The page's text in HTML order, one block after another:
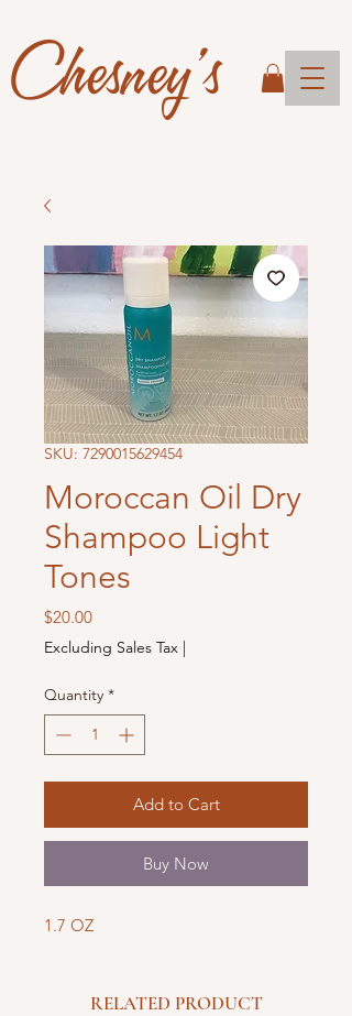
Chesney's
SKU: 7290015629454
Moroccan Oil Dry
Shampoo Light
Tones
$20.00Price
Excluding Sales Tax |
Quantity *
Add to Cart
Buy Now
1.7 OZ
RELATED PRODUCT